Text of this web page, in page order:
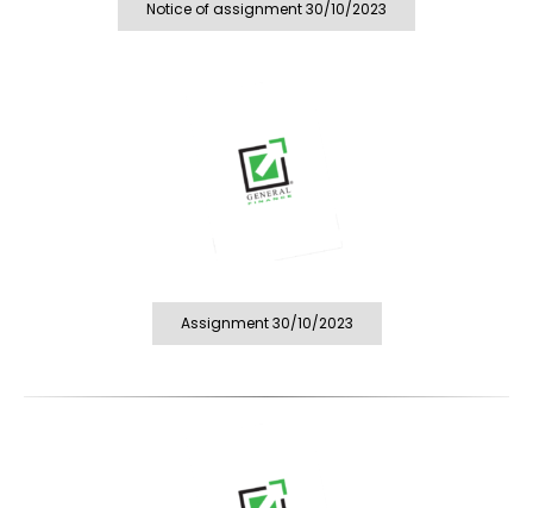
Notice of assignment 30/10/2023
Assignment 30/10/2023